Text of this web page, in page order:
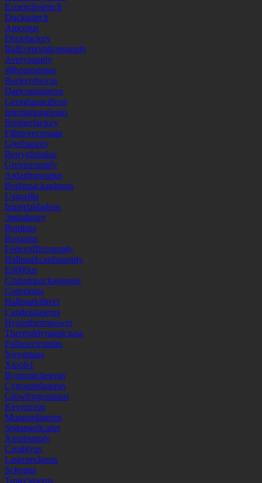
Ecoenclosetech
Duckustech
Amcorus
Dixiefactory
Ballcorporationsupply
Averysupply
48hourprintus
Bankersboxus
Dartcontainerus
Georgiapacificus
Internationalpaus
Brotherfactory
Fillmorecontain
Greifsupply
Berryglobalus
Greinersupply
Ardaghgroupus
Berlinpackagingus
Usgorilla
Imperialdadeus
3mindustry
Bemisus
Boxupus
Fedexofficesupply
Hallmarkcardssupply
E6000us
Grahampackagingus
Gotprintus
Hallmarkdirect
Candelalaserus
Hyperthermpower
Thermaldynamicsusa
Fullspectrumlas
Novantaus
Xtools1
Bystroniclaserus
Cynosurelaserus
Glowforgeauraus
Keyenceus
Monportlaserus
Soltamedicalus
Xtoolsupply
Crealityus
Laserpeckerus
Scitonus
Troteclaserus